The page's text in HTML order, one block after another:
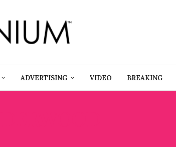
ADVERTISING VIDEO BREAKING